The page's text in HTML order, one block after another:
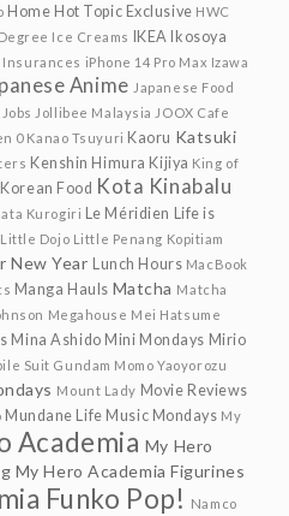
Home Hot Topic Exclusive HWC
Ice Creams IKEA Ikosoya
Insurances iPhone 14 Pro Max Izawa
Anime Japanese Food
Jobs Jollibee Malaysia JOOX Cafe
0 Kanao Tsuyuri Kaoru Katsuki
Kenshin Himura Kijiya King of
Korean Food Kota Kinabalu
Kurogiri Le Méridien Life is
Little Dojo Little Penang Kopitiam
New Year Lunch Hours MacBook
Manga Hauls Matcha Matcha
Megahouse Mei Hatsume
Mina Ashido Mini Mondays Mirio
Suit Gundam Momo Yaoyorozu
Mount Lady Movie Reviews
Mundane Life Music Mondays My
Academia My Hero
My Hero Academia Figurines
Funko Pop!
Namco